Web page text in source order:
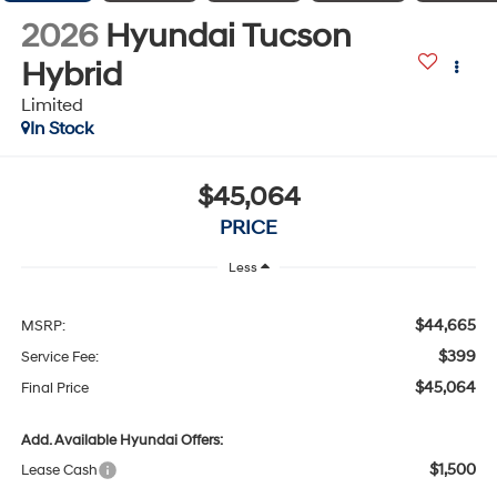
2026 Hyundai Tucson
Hybrid
Limited
In Stock
$45,064
PRICE
Less
MSRP: $44,665
Service Fee: $399
Final Price $45,064
Add. Available Hyundai Offers:
Lease Cash
$1,500